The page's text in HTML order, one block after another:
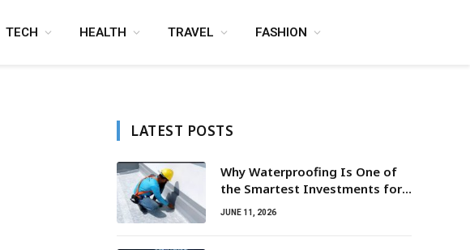
TECH HEALTH TRAVEL FASHION
LATEST POSTS
Why Waterproofing Is One of
the Smartest Investments for
Property Owners
JUNE 11, 2026